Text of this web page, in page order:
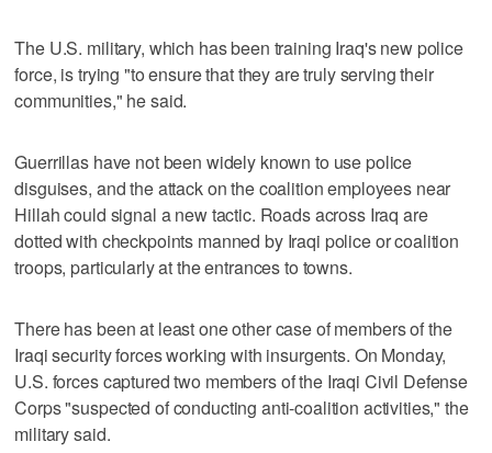
The U.S. military, which has been training Iraq's new police
force, is trying "to ensure that they are truly serving their
communities," he said.
Guerrillas have not been widely known to use police
disguises, and the attack on the coalition employees near
Hillah could signal a new tactic. Roads across Iraq are
dotted with checkpoints manned by Iraqi police or coalition
troops, particularly at the entrances to towns.
There has been at least one other case of members of the
Iraqi security forces working with insurgents. On Monday,
U.S. forces captured two members of the Iraqi Civil Defense
Corps "suspected of conducting anti-coalition activities," the
military said.